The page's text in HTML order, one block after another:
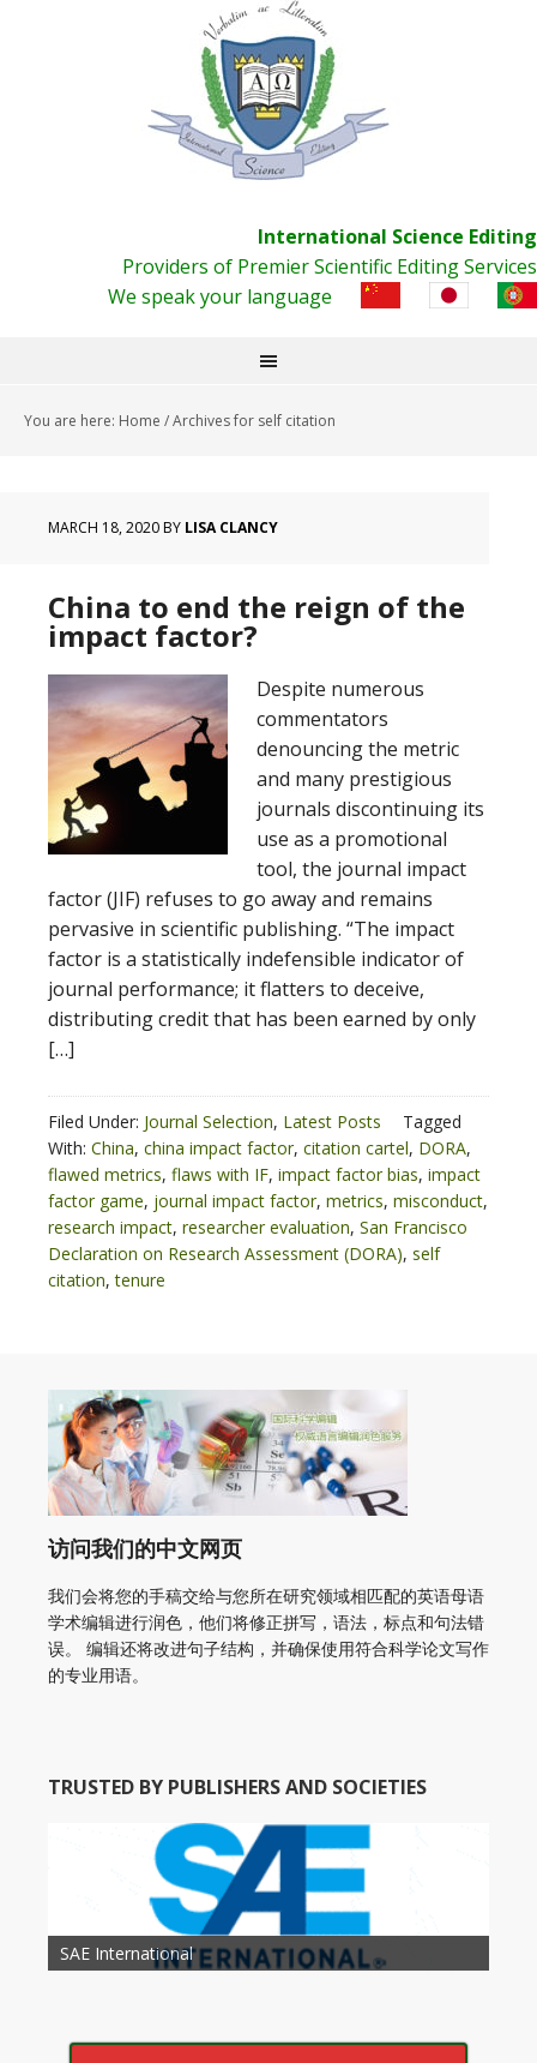
International Science Editing
Providers of Premier Scientific Editing Services
We speak your language
You are here: Home /Archives for self citation
MARCH 18, 2020BY LISA CLANCY
China to end the reign of the
impact factor?
Despite numerous
commentators
denouncing the metric
and many prestigious
journals discontinuing its
use as a promotional
tool, the journal impact
factor (JIF) refuses to go away and remains
pervasive in scientific publishing. “The impact
factor is a statistically indefensible indicator of
journal performance; it flatters to deceive,
distributing credit that has been earned by only
[…]
Filed Under: Journal Selection, Latest Posts
Tagged
With: China, china impact factor, citation cartel, DORA,
flawed metrics, flaws with IF, impact factor bias, impact
factor game, journal impact factor, metrics, misconduct,
research impact, researcher evaluation, San Francisco
Declaration on Research Assessment (DORA), self
citation,tenure
访问我们的中文网页
我们会将您的手稿交给与您所在研究领域相匹配的英语母语
学术编辑进行润色，他们将修正拼写，语法，标点和句法错
误。 编辑还将改进句子结构，并确保使用符合科学论文写作
的专业用语。
TRUSTED BY PUBLISHERS AND SOCIETIES
Society of Child Development
SAE International
American Society of Hematology
American Association for Nutrition
American Meteorological Society
American Society for Microbology
American Association for Mechanical Engineering
American Society of Civil Engineers
American Psychological Association
Association for Computing Machinery
American Academy of Otolaryngology Head and
Neck Surgery
American Society of Cancer Research